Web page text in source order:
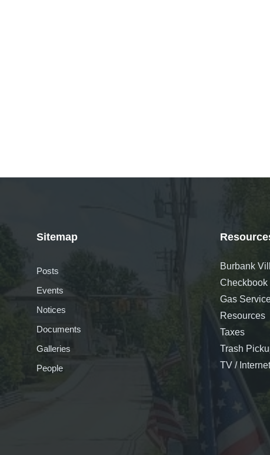
Sitemap
Posts
Events
Notices
Documents
Galleries
People
Burbank
Checkbook
Gas
Resources
Taxes
Trash
TV /